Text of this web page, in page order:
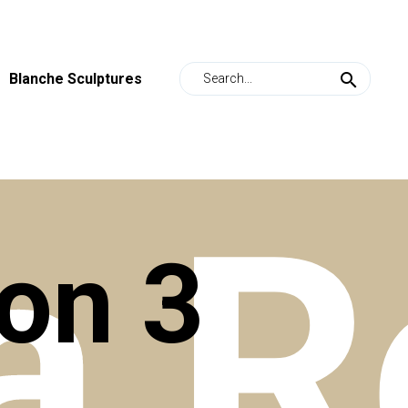
Blanche Sculptures
3